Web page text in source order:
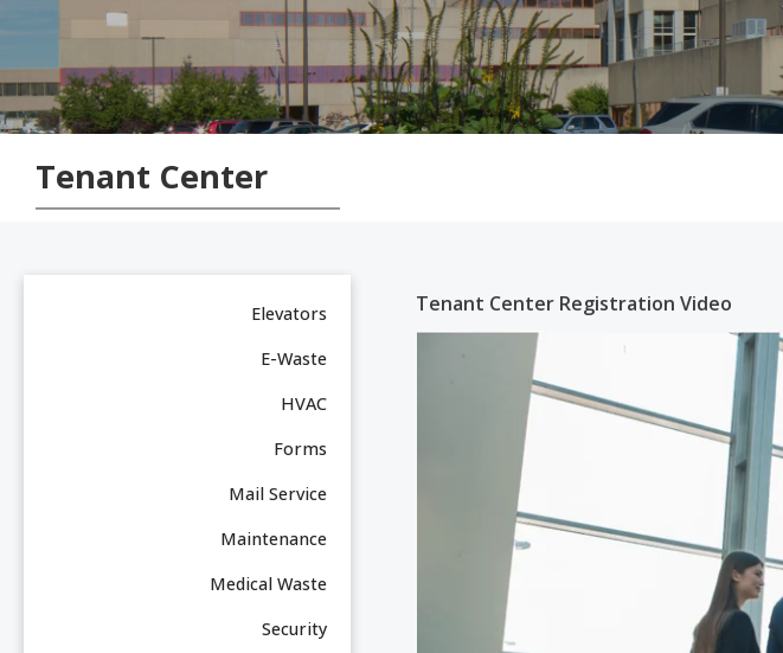
Tenant Center
Elevators
E-Waste
HVAC
Forms
Mail Service
Maintenance
Medical Waste
Security
Tenant Center Registration Video